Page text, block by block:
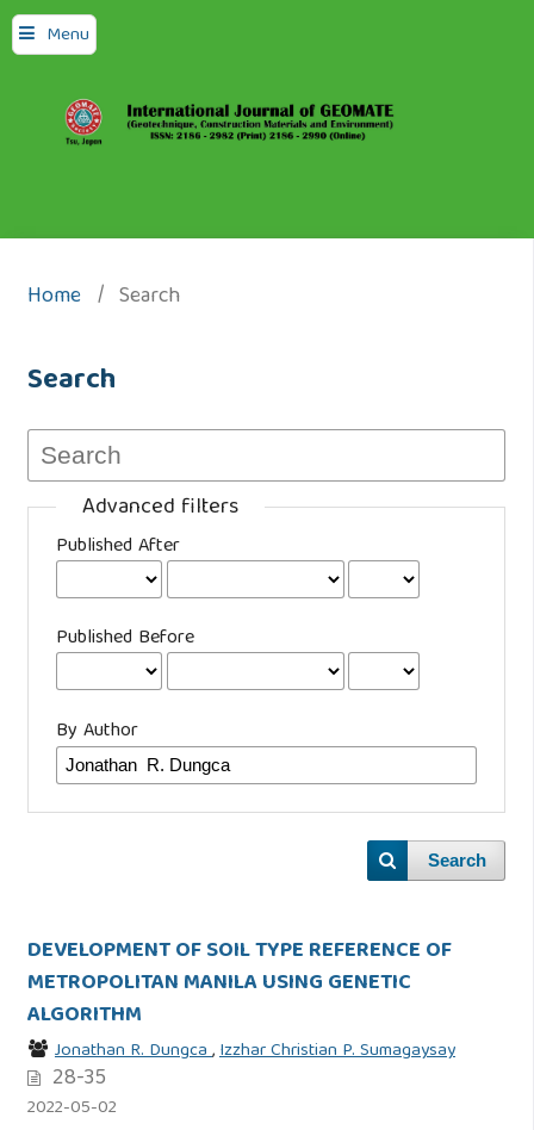
Menu
Home / Search
Search
Advanced filters
Published After
Published Before
By Author
Search
DEVELOPMENT OF SOIL TYPE REFERENCE OF
METROPOLITAN MANILA USING GENETIC
ALGORITHM
Jonathan R. Dungca,Izzhar Christian P. Sumagaysay
28-35
2022-05-02